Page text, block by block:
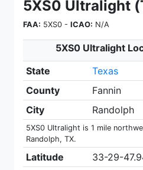
5XS0 Ultralight
FAA: 5XS0 - ICAO: N/A
5XS0 Ultralight
State
Texas
County
Fannin
City
Randolph
5XS0 Ultralight is 1 mile
Randolph, TX.
Latitude
33-29-